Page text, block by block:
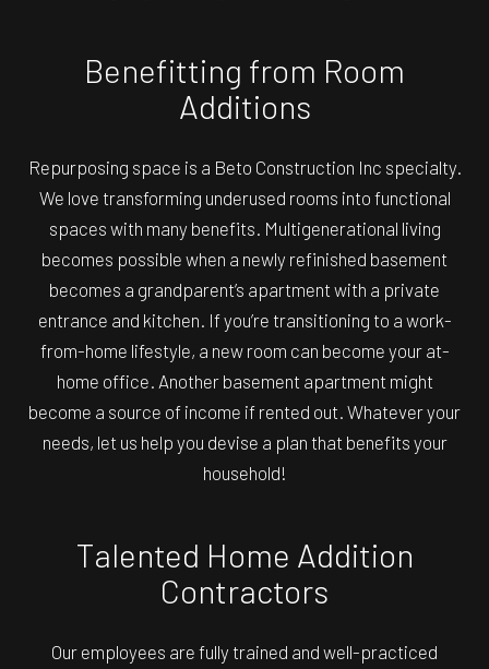
Benefitting from Room
Additions
Repurposing space is a Beto Construction Inc specialty.
We love transforming underused rooms into functional
spaces with many benefits. Multigenerational living
becomes possible when a newly refinished basement
becomes a grandparent’s apartment with a private
entrance and kitchen. If you’re transitioning to a work-
from-home lifestyle, a new room can become your at-
home office. Another basement apartment might
become a source of income if rented out. Whatever your
needs, let us help you devise a plan that benefits your
household!
Talented Home Addition
Contractors
Our employees are fully trained and well-practiced